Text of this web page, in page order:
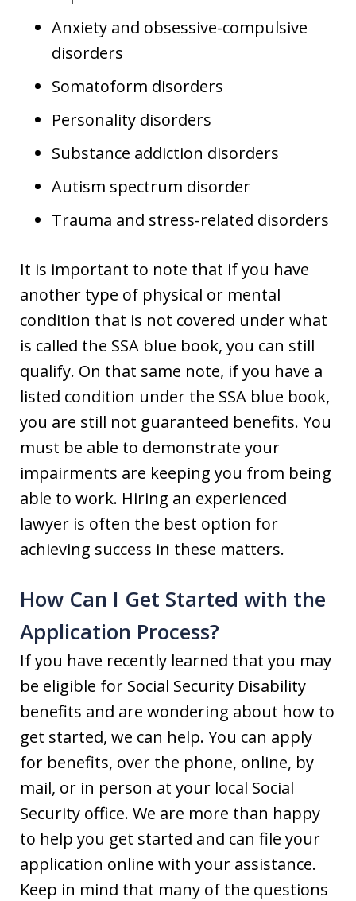
Anxiety and obsessive-compulsive
disorders
Somatoform disorders
Personality disorders
Substance addiction disorders
Autism spectrum disorder
Trauma and stress-related disorders
It is important to note that if you have
another type of physical or mental
condition that is not covered under what
is called the SSA blue book, you can still
qualify. On that same note, if you have a
listed condition under the SSA blue book,
you are still not guaranteed benefits. You
must be able to demonstrate your
impairments are keeping you from being
able to work. Hiring an experienced
lawyer is often the best option for
achieving success in these matters.
How Can I Get Started with the
Application Process?
If you have recently learned that you may
be eligible for Social Security Disability
benefits and are wondering about how to
get started, we can help. You can apply
for benefits, over the phone, online, by
mail, or in person at your local Social
Security office. We are more than happy
to help you get started and can file your
application online with your assistance.
Keep in mind that many of the questions